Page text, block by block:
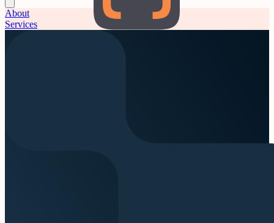
About
Services